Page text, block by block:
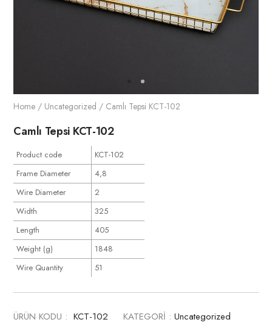
Home / Uncategorized / Camlı Tepsi KCT-102
Camlı Tepsi KCT-102
Product code
KCT-102
Frame Diameter
4,8
Wire Diameter
2
Width
325
Length
405
Weight (g)
1848
Wire Quantity
51
ÜRÜN KODU : KCT-102 KATEGORİ : Uncategorized